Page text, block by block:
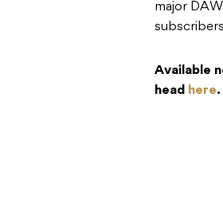
major
Available
head here.